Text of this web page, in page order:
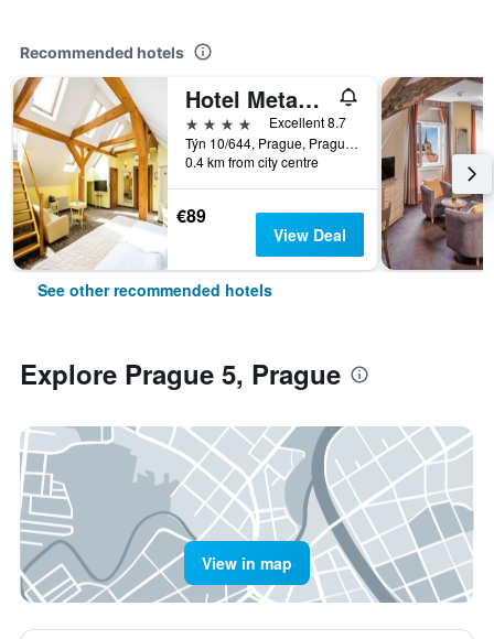
Recommended hotels
Hotel Metamorphis
4 stars
Excellent 8.7
Týn 10/644, Prague, Prague Region, Czech Republic
0.4 km from city centre
€89
View Deal
See other recommended hotels
Explore Prague 5, Prague
View in map